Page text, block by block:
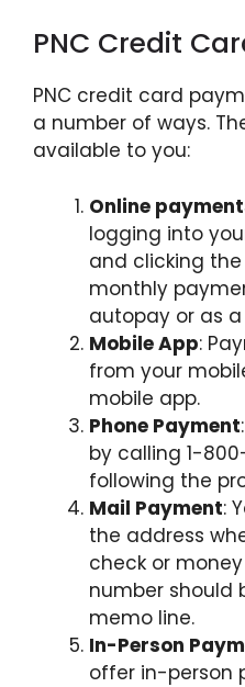
PNC Credit
PNC credit card
a number of ways.
available to you:
Online
logging into
and clicking the
monthly
autopay or as
Mobile App:
from your
mobile app.
Phone Payment
by calling 1-
following the
Mail Payment:
the address
check or
number should
memo line.
In-Person
offer in-person